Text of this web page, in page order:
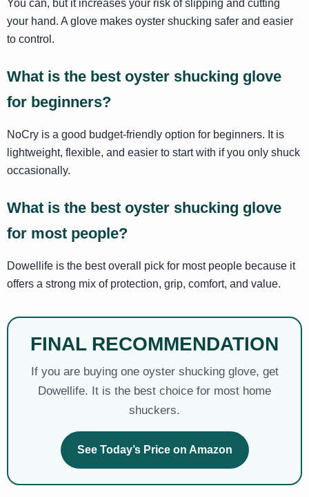
You can, but it increases your risk of slipping and cutting
your hand. A glove makes oyster shucking safer and easier
to control.
What is the best oyster shucking glove
for beginners?
NoCry is a good budget-friendly option for beginners. It is
lightweight, flexible, and easier to start with if you only shuck
occasionally.
What is the best oyster shucking glove
for most people?
Dowellife is the best overall pick for most people because it
offers a strong mix of protection, grip, comfort, and value.
FINAL RECOMMENDATION
If you are buying one oyster shucking glove, get
Dowellife. It is the best choice for most home
shuckers.
See Today’s Price on Amazon